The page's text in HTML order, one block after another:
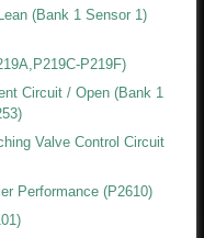
(Bank 1 Sensor 1)
P219F)
Circuit / Open (Bank 1
Valve Control Circuit
Performance (P2610)